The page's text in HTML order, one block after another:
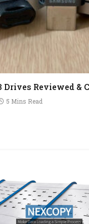
Drives Reviewed &
5 Mins Read